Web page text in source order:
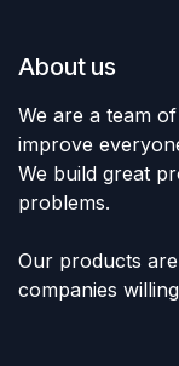
About us
We are a team
improve
We build great
problems.
Our products
companies